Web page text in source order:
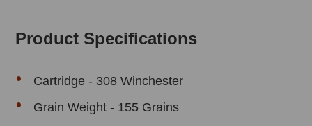
Product Specifications
Cartridge - 308 Winchester
Grain Weight - 155 Grains